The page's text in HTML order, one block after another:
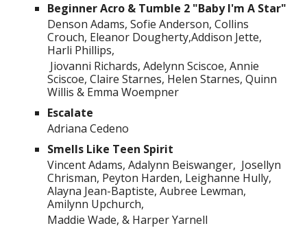
Beginner Acro & Tumble 2 "Baby I'm A Star"
Denson Adams, Sofie Anderson, Collins
Crouch, Eleanor Dougherty,Addison Jette,
Harli Phillips,
Jiovanni Richards, Adelynn Sciscoe, Annie
Sciscoe, Claire Starnes, Helen Starnes, Quinn
Willis & Emma Woempner
Escalate
Adriana Cedeno
Smells Like Teen Spirit
Vincent Adams, Adalynn Beiswanger, Josellyn
Chrisman, Peyton Harden, Leighanne Hully,
Alayna Jean-Baptiste, Aubree Lewman,
Amilynn Upchurch,
Maddie Wade, & Harper Yarnell